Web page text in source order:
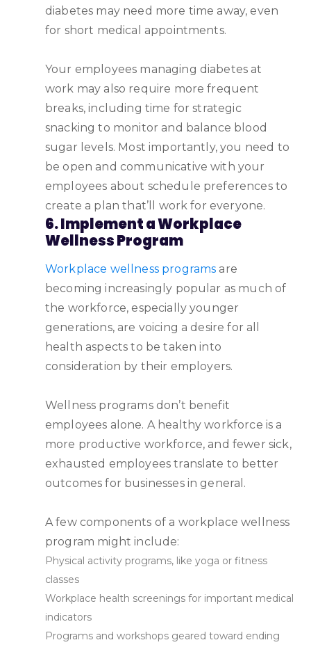
diabetes may need more time away, even
for short medical appointments.
Your employees managing diabetes at
work may also require more frequent
breaks, including time for strategic
snacking to monitor and balance blood
sugar levels. Most importantly, you need to
be open and communicative with your
employees about schedule preferences to
create a plan that’ll work for everyone.
6. Implement a Workplace
Wellness Program
Workplace wellness programs are
becoming increasingly popular as much of
the workforce, especially younger
generations, are voicing a desire for all
health aspects to be taken into
consideration by their employers.
Wellness programs don’t benefit
employees alone. A healthy workforce is a
more productive workforce, and fewer sick,
exhausted employees translate to better
outcomes for businesses in general.
A few components of a workplace wellness
program might include:
Physical activity programs, like yoga or fitness
classes
Workplace health screenings for important medical
indicators
Programs and workshops geared toward ending